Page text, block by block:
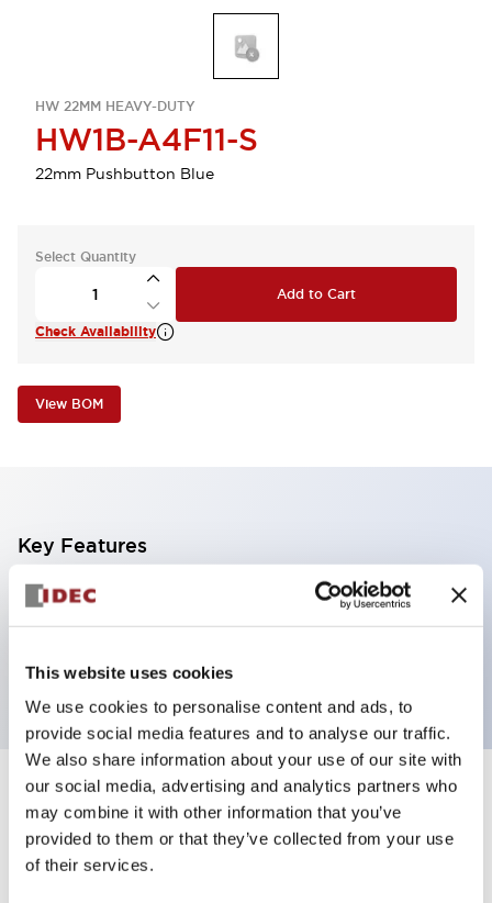
This website uses cookies
We use cookies to personalise content and ads, to
provide social media features and to analyse our traffic.
We also share information about your use of our site with
our social media, advertising and analytics partners who
may combine it with other information that you’ve
provided to them or that they’ve collected from your use
of their services.
HW 22MM HEAVY-DUTY
HW1B-A4F11-S
22mm Pushbutton Blue
Select Quantity
Add to Cart
Check Availability
View BOM
Key Features
Non-illuminated Pushbutton, mushroom operator,
alternate, screw-terminal, plastic bezel, blue button,
1no-1nc contact
Specifications Expand All
Aesthetic Specifications